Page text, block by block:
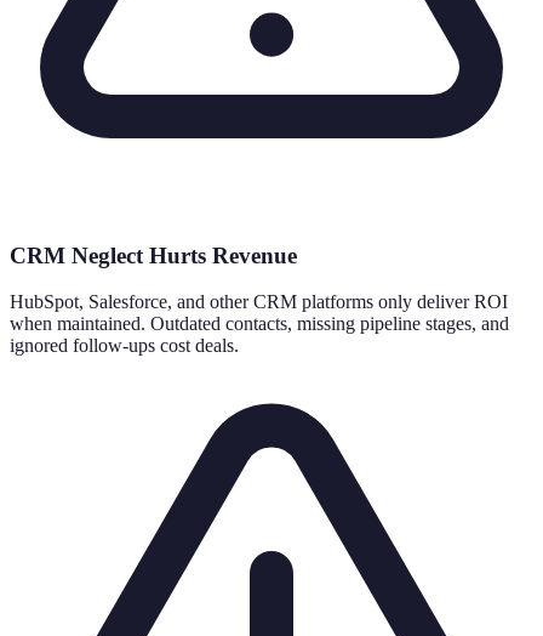
CRM Neglect Hurts Revenue
HubSpot, Salesforce, and other CRM platforms only deliver ROI
when maintained. Outdated contacts, missing pipeline stages, and
ignored follow-ups cost deals.